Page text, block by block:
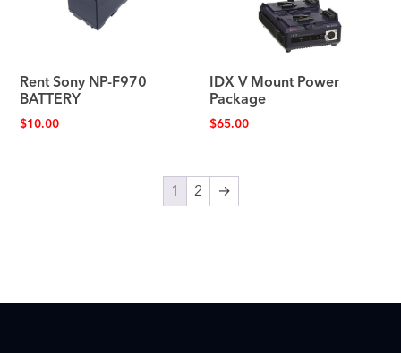
Rent Sony NP-F970
BATTERY
$10.00
IDX V Mount Power
Package
$65.00
1 2 →